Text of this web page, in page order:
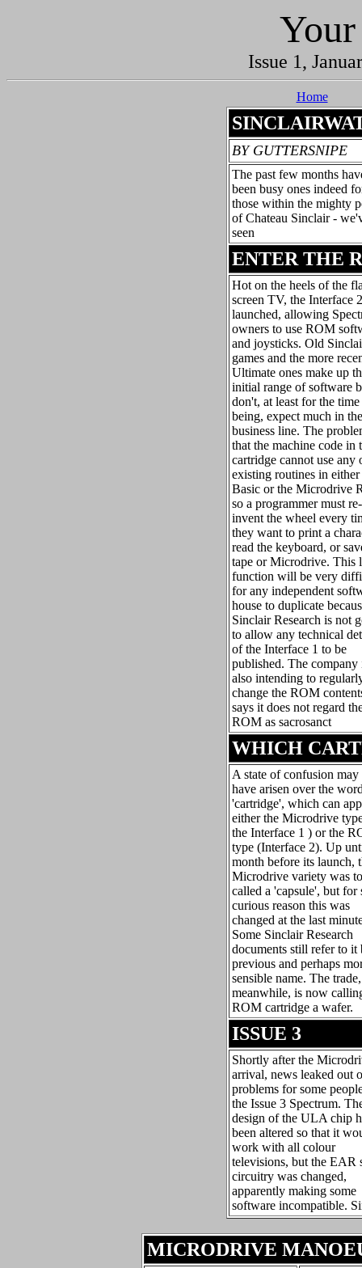
Issue 1,
Home
BY GUTTERSNIPE
The past few months
been busy ones indeed
those within the mighty
of Chateau Sinclair -
seen
ENTER THE
Hot on the heels of the
screen TV, the Interface
launched, allowing
owners to use ROM
and joysticks. Old
games and the more
Ultimate ones make up
initial range of software
don't, at least for the time
being, expect much in the
business line. The
that the machine code in
cartridge cannot use any
existing routines in either
Basic or the Microdrive
so a programmer must re-
invent the wheel every
they want to print a
read the keyboard, or
tape or Microdrive. This
function will be very
for any independent
house to duplicate
Sinclair Research is not
to allow any technical
of the Interface 1 to be
published. The company
also intending to
change the ROM
says it does not regard
ROM as sacrosanct
WHICH
A state of confusion
have arisen over the
'cartridge', which can
either the Microdrive
the Interface 1 ) or the
type (Interface 2). Up
month before its launch,
Microdrive variety was
called a 'capsule', but for
curious reason this was
changed at the last
Some Sinclair Research
documents still refer to it
previous and perhaps
sensible name. The trade,
meanwhile, is now
ROM cartridge a wafer.
ISSUE 3
Shortly after the
arrival, news leaked out
problems for some
the Issue 3 Spectrum.
design of the ULA chip
been altered so that it
work with all colour
televisions, but the EAR
circuitry was changed,
apparently making some
software incompatible.
MICRODRIVE